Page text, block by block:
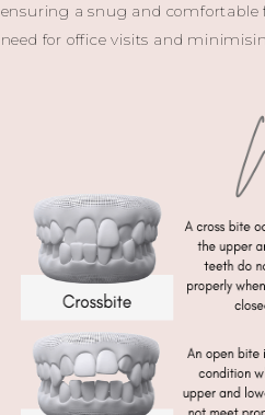
ensuring a snug and
need for office visits and